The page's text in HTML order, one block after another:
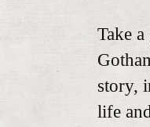
Take
story,
life